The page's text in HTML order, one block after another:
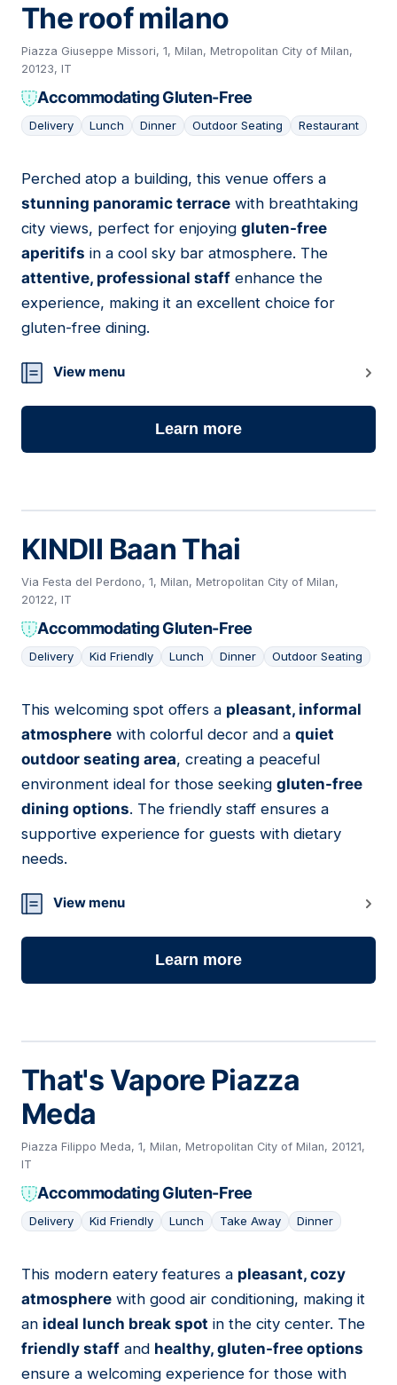
The roof milano
Piazza Giuseppe Missori, 1, Milan, Metropolitan City of Milan,
20123, IT
Accommodating Gluten-Free
Delivery Lunch Dinner Outdoor Seating Restaurant
17
Perched atop a building, this venue offers a
stunning panoramic terrace with breathtaking
city views, perfect for enjoying gluten-free
aperitifs in a cool sky bar atmosphere. The
attentive, professional staff enhance the
experience, making it an excellent choice for
gluten-free dining.
View menu
Learn more
KINDII Baan Thai
Via Festa del Perdono, 1, Milan, Metropolitan City of Milan,
20122, IT
Accommodating Gluten-Free
Delivery Kid Friendly Lunch Dinner Outdoor Seating
18
This welcoming spot offers a pleasant, informal
atmosphere with colorful decor and a quiet
outdoor seating area, creating a peaceful
environment ideal for those seeking gluten-free
dining options. The friendly staff ensures a
supportive experience for guests with dietary
needs.
View menu
Learn more
That's Vapore Piazza
Meda
Piazza Filippo Meda, 1, Milan, Metropolitan City of Milan, 20121,
IT
Accommodating Gluten-Free
Delivery Kid Friendly Lunch Take Away Dinner
19
This modern eatery features a pleasant, cozy
atmosphere with good air conditioning, making it
an ideal lunch break spot in the city center. The
friendly staff and healthy, gluten-free options
ensure a welcoming experience for those with